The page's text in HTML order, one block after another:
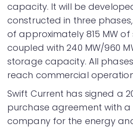
capacity. It will be
constructed in three
of approximately 815 MW
coupled with 240 MW/960
storage capacity. All
reach commercial
Swift Current has signed a
purchase agreement with
company for the energy